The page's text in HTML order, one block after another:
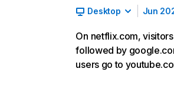
Desktop Jun
On netflix.com,
followed by
users go to